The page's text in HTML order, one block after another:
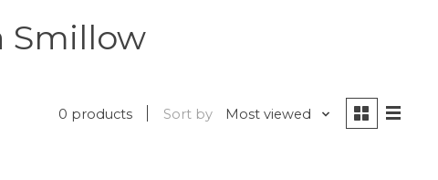
Smillow
0 products Sort by Most viewed